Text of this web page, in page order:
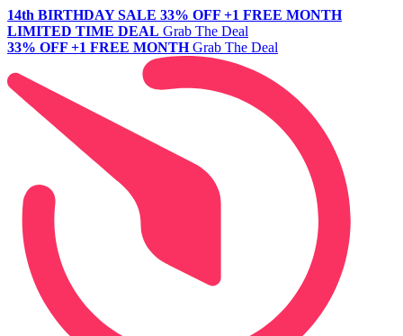
14th BIRTHDAY SALE 33% OFF +1 FREE MONTH
LIMITED TIME DEAL Grab The Deal
33% OFF +1 FREE MONTH Grab The Deal